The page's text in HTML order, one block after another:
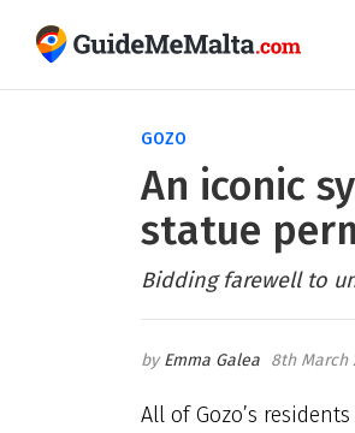
GOZO
An iconic
statue
Bidding farewell to
Emma Galea 8th March
All of Gozo’s